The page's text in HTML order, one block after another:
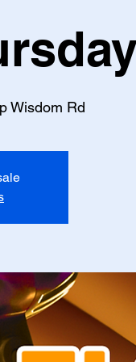
Wisdom Rd